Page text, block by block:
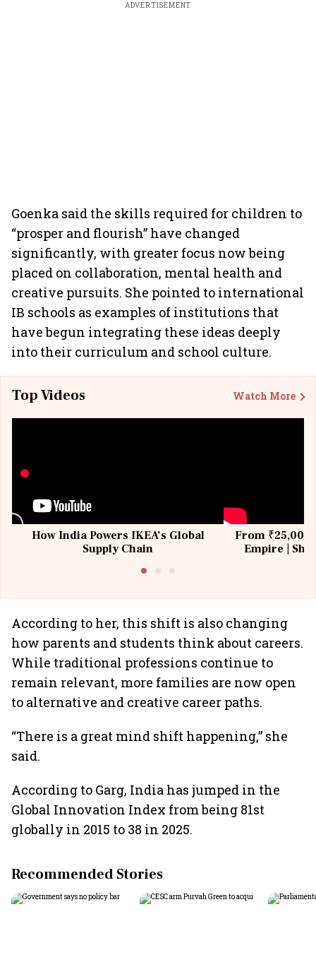
ADVERTISEMENT
Goenka said the skills required for children to
“prosper and flourish” have changed
significantly, with greater focus now being
placed on collaboration, mental health and
creative pursuits. She pointed to international
IB schools as examples of institutions that
have begun integrating these ideas deeply
into their curriculum and school culture.
Top Videos Watch More
How India Powers IKEA’s Global
Supply Chain
From ₹25,000
Empire |
According to her, this shift is also changing
how parents and students think about careers.
While traditional professions continue to
remain relevant, more families are now open
to alternative and creative career paths.
“There is a great mind shift happening,” she
said.
According to Garg, India has jumped in the
Global Innovation Index from being 81st
globally in 2015 to 38 in 2025.
Recommended Stories